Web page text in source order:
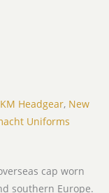
Headgear, New
Uniforms
cap worn
southern Europe.